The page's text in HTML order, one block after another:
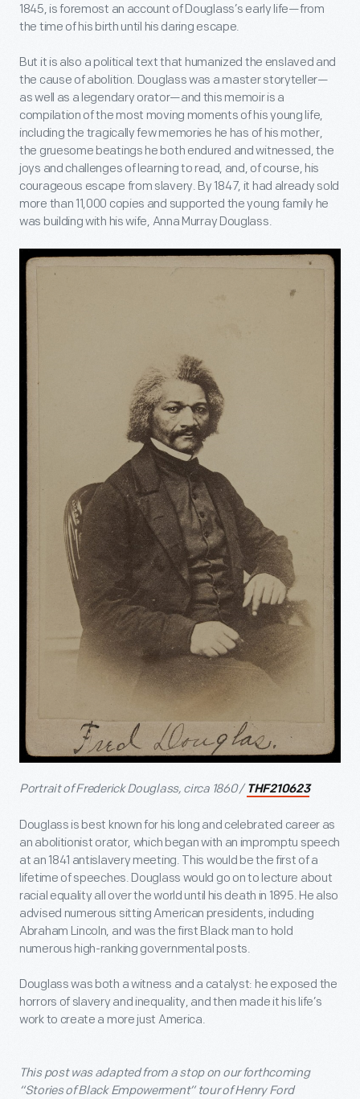
1845, is foremost an account of Douglass’s early life—from
the time of his birth until his daring escape.
But it is also a political text that humanized the enslaved and
the cause of abolition. Douglass was a master storyteller—
as well as a legendary orator—and this memoir is a
compilation of the most moving moments of his young life,
including the tragically few memories he has of his mother,
the gruesome beatings he both endured and witnessed, the
joys and challenges of learning to read, and, of course, his
courageous escape from slavery. By 1847, it had already sold
more than 11,000 copies and supported the young family he
was building with his wife, Anna Murray Douglass.
Portrait of Frederick Douglass, circa 1860 / THF210623
Douglass is best known for his long and celebrated career as
an abolitionist orator, which began with an impromptu speech
at an 1841 antislavery meeting. This would be the first of a
lifetime of speeches. Douglass would go on to lecture about
racial equality all over the world until his death in 1895. He also
advised numerous sitting American presidents, including
Abraham Lincoln, and was the first Black man to hold
numerous high-ranking governmental posts.
Douglass was both a witness and a catalyst: he exposed the
horrors of slavery and inequality, and then made it his life’s
work to create a more just America.
This post was adapted from a stop on our forthcoming
“Stories of Black Empowerment” tour of Henry Ford